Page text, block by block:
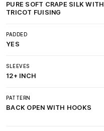
PURE SOFT CRAPE SILK WITH
TRICOT FUISING
PADDED
YES
SLEEVES
12+ INCH
PATTERN
BACK OPEN WITH HOOKS